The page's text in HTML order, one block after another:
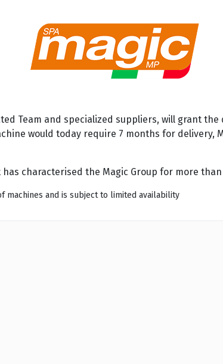
Team and specialized suppliers, will grant
would today require 7 months for delivery,
characterised the Magic Group for more than
machines and is subject to limited availability